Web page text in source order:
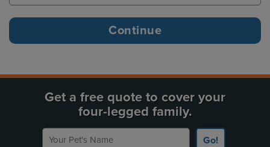
Get a free quote to cover your
four-legged family.
Your Pet's Name
Go!